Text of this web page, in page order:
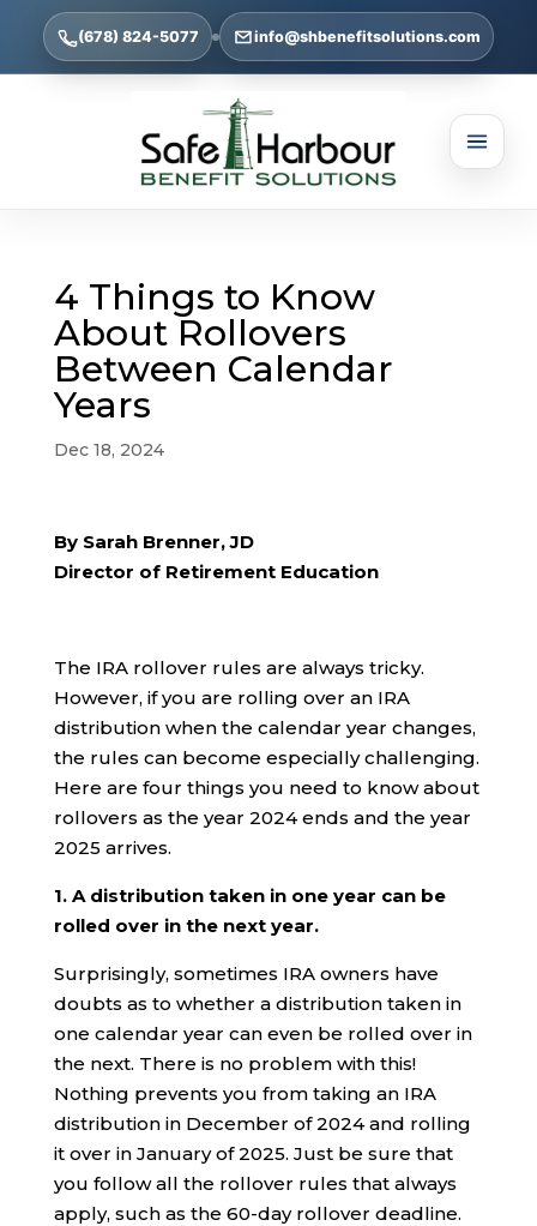
(678) 824-5077 info@shbenefitsolutions.com
4 Things to Know
About Rollovers
Between Calendar
Years
Dec 18, 2024
By Sarah Brenner, JD
Director of Retirement Education
The IRA rollover rules are always tricky.
However, if you are rolling over an IRA
distribution when the calendar year changes,
the rules can become especially challenging.
Here are four things you need to know about
rollovers as the year 2024 ends and the year
2025 arrives.
1. A distribution taken in one year can be
rolled over in the next year.
Surprisingly, sometimes IRA owners have
doubts as to whether a distribution taken in
one calendar year can even be rolled over in
the next. There is no problem with this!
Nothing prevents you from taking an IRA
distribution in December of 2024 and rolling
it over in January of 2025. Just be sure that
you follow all the rollover rules that always
apply, such as the 60-day rollover deadline.